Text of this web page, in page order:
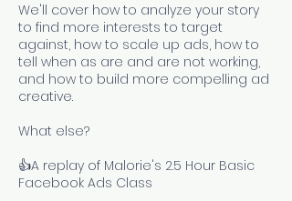
We'll cover how to analyze your story
to find more interests to target
against, how to scale up ads, how to
tell when as are and are not working,
and how to build more compelling ad
creative.
What else?
👍A replay of Malorie's 2.5 Hour Basic
Facebook Ads Class